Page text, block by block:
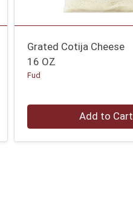
Grated Cotija Cheese
16 OZ
Fud
Quantity 0 Add to Cart